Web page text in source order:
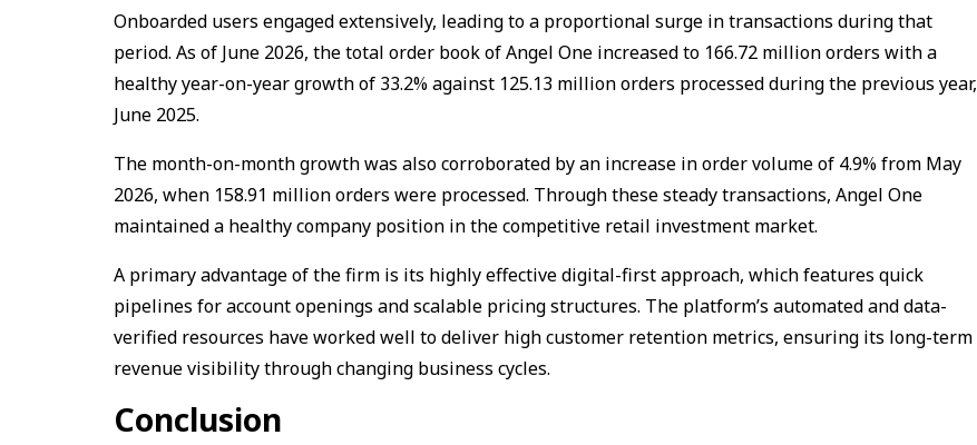
Onboarded users engaged extensively, leading to a proportional surge in transactions during that
period. As of June 2026, the total order book of Angel One increased to 166.72 million orders with a
healthy year-on-year growth of 33.2% against 125.13 million orders processed during the previous year,
June 2025.
The month-on-month growth was also corroborated by an increase in order volume of 4.9% from May
2026, when 158.91 million orders were processed. Through these steady transactions, Angel One
maintained a healthy company position in the competitive retail investment market.
A primary advantage of the firm is its highly effective digital-first approach, which features quick
pipelines for account openings and scalable pricing structures. The platform’s automated and data-
verified resources have worked well to deliver high customer retention metrics, ensuring its long-term
revenue visibility through changing business cycles.
Conclusion